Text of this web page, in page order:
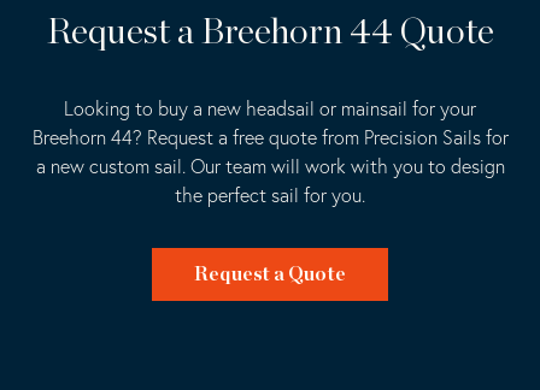
Request a Breehorn 44 Quote
Looking to buy a new headsail or mainsail for your
Breehorn 44? Request a free quote from Precision Sails for
a new custom sail. Our team will work with you to design
the perfect sail for you.
Request a Quote